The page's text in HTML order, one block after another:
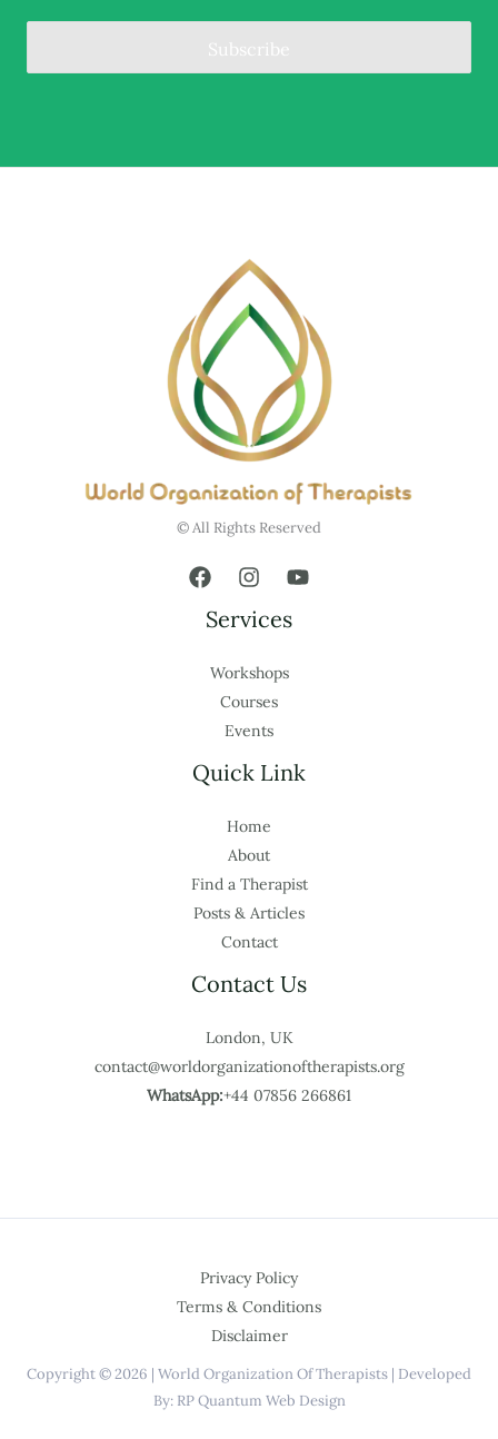
Subscribe
© All Rights Reserved
Services
Workshops
Courses
Events
Quick Link
Home
About
Find a Therapist
Posts & Articles
Contact
Contact Us
London, UK
contact@worldorganizationoftherapists.org
WhatsApp:+44 07856 266861
Privacy Policy
Terms & Conditions
Disclaimer
Copyright © 2026 | World Organization Of Therapists | Developed
By: RP Quantum Web Design